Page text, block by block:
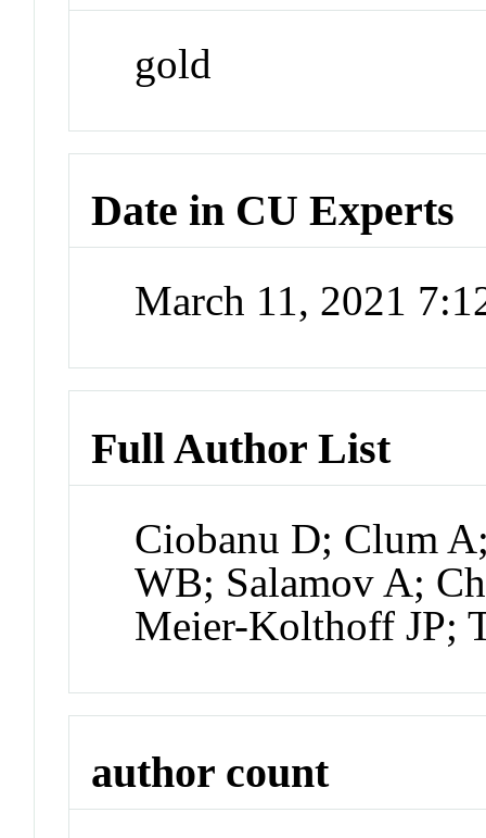
gold
Date in CU Experts
March 11, 2021
Full Author List
Ciobanu D; Clum
WB; Salamov A;
Meier-Kolthoff JP;
author count